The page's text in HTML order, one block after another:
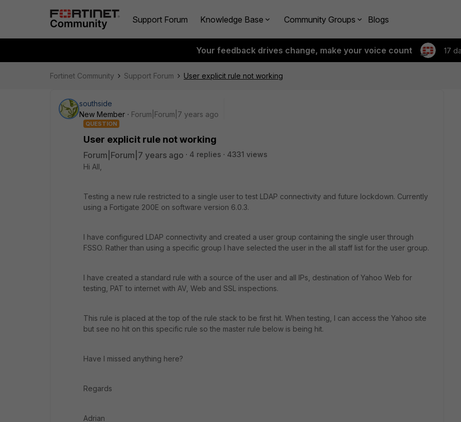
Support Forum Knowledge Base Community Groups Blogs
Your feedback drives change, make your voice count 17
Fortinet Community Support Forum User explicit rule not working
southside
New Member
Forum|Forum|7 years ago
QUESTION
User explicit rule not working
Forum|Forum|7 years ago 4 replies
4331 views
Hi All,
Testing a new rule restricted to a single user to test LDAP connectivity and future lockdown. Currently
using a Fortigate 200E on software version 6.0.3.
I have configured LDAP connectivity and created a user group containing the single user through
FSSO. Rather than using a specific group I have selected the user in the all staff list for the user group.
I have created a standard rule with a source of the user and all IPs, destination of Yahoo Web for
testing, PAT to internet with AV, Web and SSL inspections.
This rule is placed at the top of the rule stack to be first hit. When testing, I can access the Yahoo site
but see no hit on this specific rule so the master rule below is being hit.
Have I missed anything here?
Regards
Adrian